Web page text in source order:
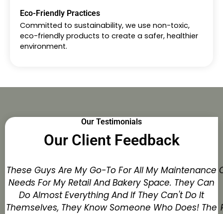
Eco-Friendly Practices
Committed to sustainability, we use non-toxic,
eco-friendly products to create a safer, healthier
environment.
Our Testimonials
Our Client Feedback
These Guys Are My Go-To For All My Maintenance
Needs For My Retail And Bakery Space. They Can
Do Almost Everything And If They Can't Do It
Themselves, They Know Someone Who Does! The